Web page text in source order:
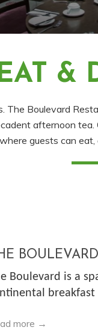
&
Boulevard
afternoon
guests can eat,
Boulevard is a
more